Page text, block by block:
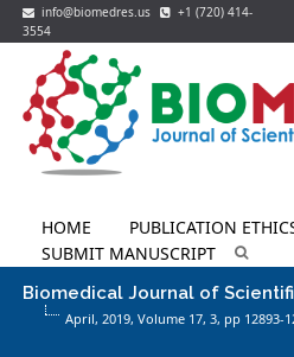
info@biomedres.us
+1 (720) 414-
3554
HOME PUBLICATION
SUBMIT MANUSCRIPT
Biomedical Journal of
April, 2019, Volume 17,3, pp 12893-